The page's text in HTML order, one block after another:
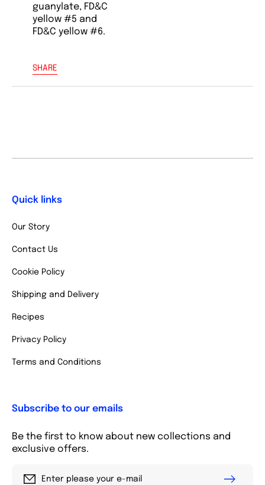
guanylate, FD&C
yellow #5 and
FD&C yellow #6.
SHARE
Quick links
Our Story
Contact Us
Cookie Policy
Shipping and Delivery
Recipes
Privacy Policy
Terms and Conditions
Subscribe to our emails
Be the first to know about new collections and
exclusive offers.
Enter please your e-mail